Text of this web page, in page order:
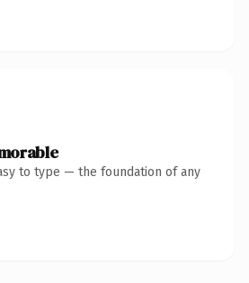
to type — the foundation of any